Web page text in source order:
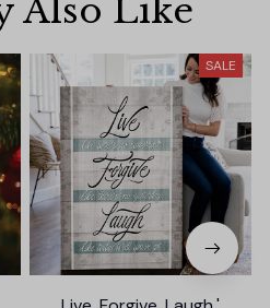
Also Like
SALE